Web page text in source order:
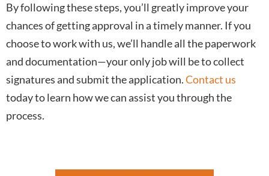
By following these steps, you’ll greatly improve your
chances of getting approval in a timely manner. If you
choose to work with us, we’ll handle all the paperwork
and documentation—your only job will be to collect
signatures and submit the application.Contact us
today to learn how we can assist you through the
process.